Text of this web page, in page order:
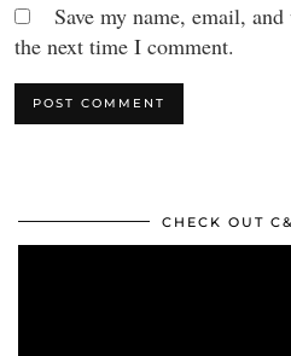
Save my name, email,
the next time I comment.
CHECK OUT